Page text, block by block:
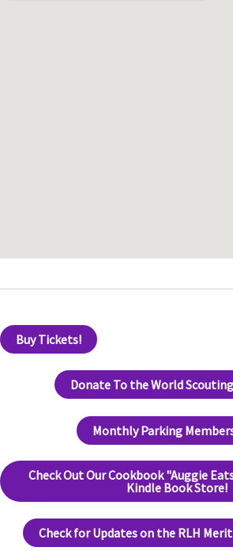
Buy Tickets!
Donate To the World
Monthly Parking
Check Out Our Cookbook "Auggie
Kindle Book Store!
Check for Updates on the RLH